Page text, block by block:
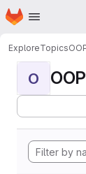
Skip to main content
Homepage
ExploreTopics
O